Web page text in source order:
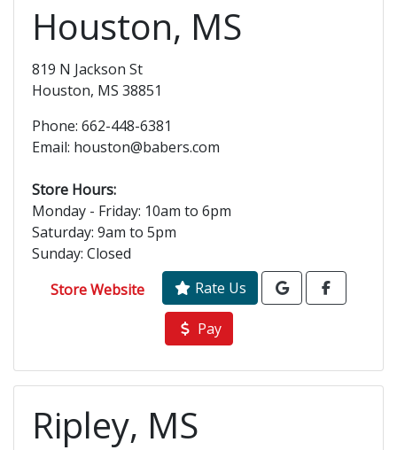
Houston, MS
819 N Jackson St
Houston, MS 38851
Phone: 662-448-6381
Email: houston@babers.com
Store Hours:
Monday - Friday: 10am to 6pm
Saturday: 9am to 5pm
Sunday: Closed
Store Website
Rate Us
Pay
Ripley, MS